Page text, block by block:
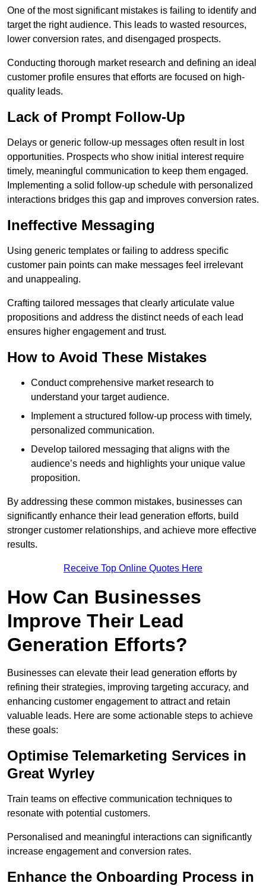
One of the most significant mistakes is failing to identify and
target the right audience. This leads to wasted resources,
lower conversion rates, and disengaged prospects.
Conducting thorough market research and defining an ideal
customer profile ensures that efforts are focused on high-
quality leads.
Lack of Prompt Follow-Up
Delays or generic follow-up messages often result in lost
opportunities. Prospects who show initial interest require
timely, meaningful communication to keep them engaged.
Implementing a solid follow-up schedule with personalized
interactions bridges this gap and improves conversion rates.
Ineffective Messaging
Using generic templates or failing to address specific
customer pain points can make messages feel irrelevant
and unappealing.
Crafting tailored messages that clearly articulate value
propositions and address the distinct needs of each lead
ensures higher engagement and trust.
How to Avoid These Mistakes
Conduct comprehensive market research to
understand your target audience.
Implement a structured follow-up process with timely,
personalized communication.
Develop tailored messaging that aligns with the
audience’s needs and highlights your unique value
proposition.
By addressing these common mistakes, businesses can
significantly enhance their lead generation efforts, build
stronger customer relationships, and achieve more effective
results.
Receive Top Online Quotes Here
How Can Businesses
Improve Their Lead
Generation Efforts?
Businesses can elevate their lead generation efforts by
refining their strategies, improving targeting accuracy, and
enhancing customer engagement to attract and retain
valuable leads. Here are some actionable steps to achieve
these goals:
Optimise Telemarketing Services in
Great Wyrley
Train teams on effective communication techniques to
resonate with potential customers.
Personalised and meaningful interactions can significantly
increase engagement and conversion rates.
Enhance the Onboarding Process in